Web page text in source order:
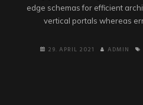
edge schemas for efficient
vertical portals whereas
29. APRIL 2021 ADMIN